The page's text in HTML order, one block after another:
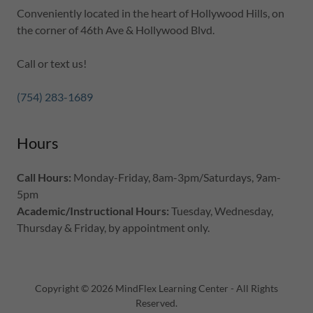
Conveniently located in the heart of Hollywood Hills, on
the corner of 46th Ave & Hollywood Blvd.
Call or text us!
(754) 283-1689
Hours
Call Hours: Monday-Friday, 8am-3pm/Saturdays, 9am-
5pm
Academic/Instructional Hours: Tuesday, Wednesday,
Thursday & Friday, by appointment only.
Copyright © 2026 MindFlex Learning Center - All Rights
Reserved.